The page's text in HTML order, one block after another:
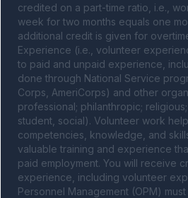
credited on a part-time ratio, i.e.,
week for two months equals one
additional credit is given for
Experience (i.e., volunteer
to paid and unpaid experience,
done through National Service
Corps, AmeriCorps) and other
professional; philanthropic; religious;
student, social). Volunteer work
competencies, knowledge, and
valuable training and experience
paid employment. You will receive
experience, including volunteer
Personnel Management (OPM)